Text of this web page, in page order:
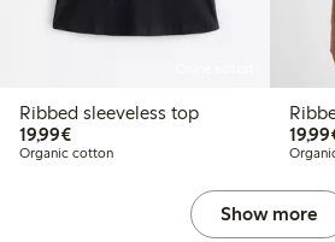
Ribbed sleeveless top
19,99€€19.99
Organic cotton
Show more